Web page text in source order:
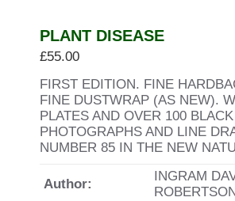
PLANT DISEASE
£55.00
FIRST EDITION. FINE
FINE DUSTWRAP (AS NEW).
PLATES AND OVER 100
PHOTOGRAPHS AND LINE
NUMBER 85 IN THE NEW
Author:
INGRAM